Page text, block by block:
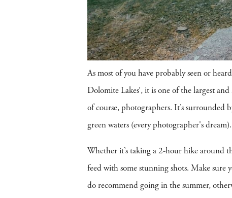
As most of you have probably seen or
Dolomite Lakes’, it is one of the largest
of course, photographers. It’s surrounded
green waters (every photographer's
Whether it’s taking a 2-hour hike around
feed with some stunning shots. Make
do recommend going in the summer,